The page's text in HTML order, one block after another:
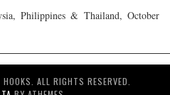
Philippines & Thailand, October
ALL RIGHTS RESERVED.